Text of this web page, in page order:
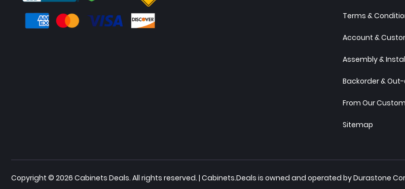
Terms &
Account &
Assembly &
Backorder &
From Our
Sitemap
Copyright © 2026 Cabinets Deals. All rights reserved. | Cabinets.Deals is owned and operated by Durastone